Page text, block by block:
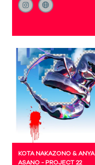
KOTA NAKAZONO & ANYA
ASANO - PROJECT 22